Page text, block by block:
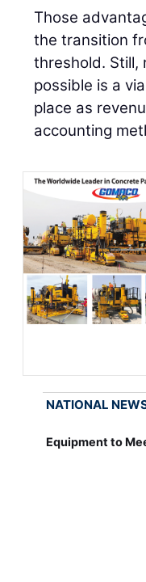
Those
the transition
threshold. Still,
possible is a
place as
accounting
NATIONAL
Equipment to